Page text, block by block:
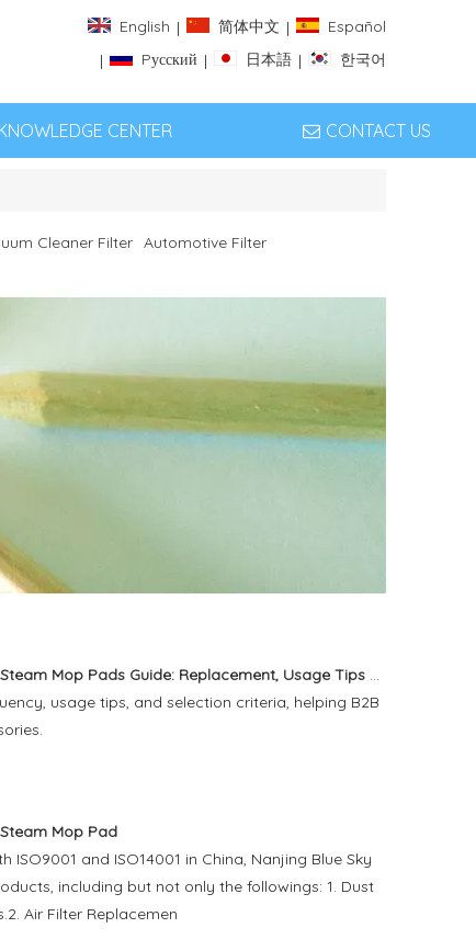
English | 简体中文 |
Español
|
Pусский | 日本語 | 한국어
CENTER CONTACT US
Cleaner Filter Automotive Filter
Mop Pads Guide: Replacement, Usage Tips And Buying Advice
usage tips, and selection criteria, helping B2B
Mop Pad
and ISO14001 in China, Nanjing Blue Sky
including but not only the followings: 1. Dust
Air Filter Replacemen